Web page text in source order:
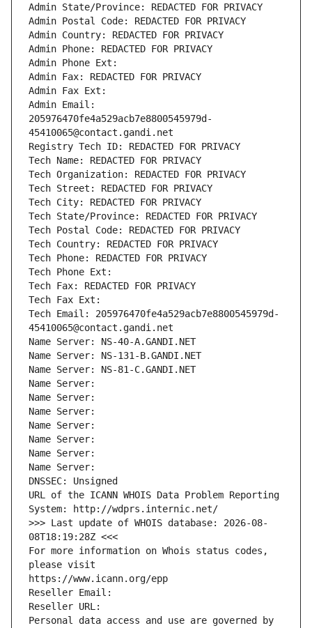
Admin State/Province: REDACTED FOR PRIVACY
Admin Postal Code: REDACTED FOR PRIVACY
Admin Country: REDACTED FOR PRIVACY
Admin Phone: REDACTED FOR PRIVACY
Admin Phone Ext:
Admin Fax: REDACTED FOR PRIVACY
Admin Fax Ext:
Admin Email:
205976470fe4a529acb7e8800545979d-
45410065@contact.gandi.net
Registry Tech ID: REDACTED FOR PRIVACY
Tech Name: REDACTED FOR PRIVACY
Tech Organization: REDACTED FOR PRIVACY
Tech Street: REDACTED FOR PRIVACY
Tech City: REDACTED FOR PRIVACY
Tech State/Province: REDACTED FOR PRIVACY
Tech Postal Code: REDACTED FOR PRIVACY
Tech Country: REDACTED FOR PRIVACY
Tech Phone: REDACTED FOR PRIVACY
Tech Phone Ext:
Tech Fax: REDACTED FOR PRIVACY
Tech Fax Ext:
Tech Email: 205976470fe4a529acb7e8800545979d-
45410065@contact.gandi.net
Name Server: NS-40-A.GANDI.NET
Name Server: NS-131-B.GANDI.NET
Name Server: NS-81-C.GANDI.NET
Name Server:
Name Server:
Name Server:
Name Server:
Name Server:
Name Server:
Name Server:
DNSSEC: Unsigned
URL of the ICANN WHOIS Data Problem Reporting
System: http://wdprs.internic.net/
>>> Last update of WHOIS database: 2026-08-
08T18:19:28Z <<<
For more information on Whois status codes,
please visit
https://www.icann.org/epp
Reseller Email:
Reseller URL:
Personal data access and use are governed by